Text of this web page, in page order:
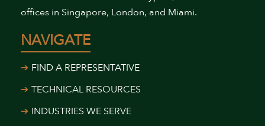
offices in Singapore, London, and Miami.
NAVIGATE
FIND A REPRESENTATIVE
TECHNICAL RESOURCES
INDUSTRIES WE SERVE